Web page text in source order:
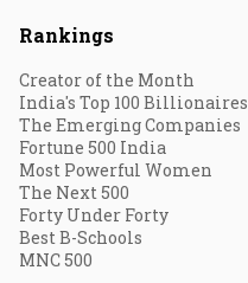
Rankings
Creator of the Month
India's Top 100 Billionaires
The Emerging Companies
Fortune 500 India
Most Powerful Women
The Next 500
Forty Under Forty
Best B-Schools
MNC 500